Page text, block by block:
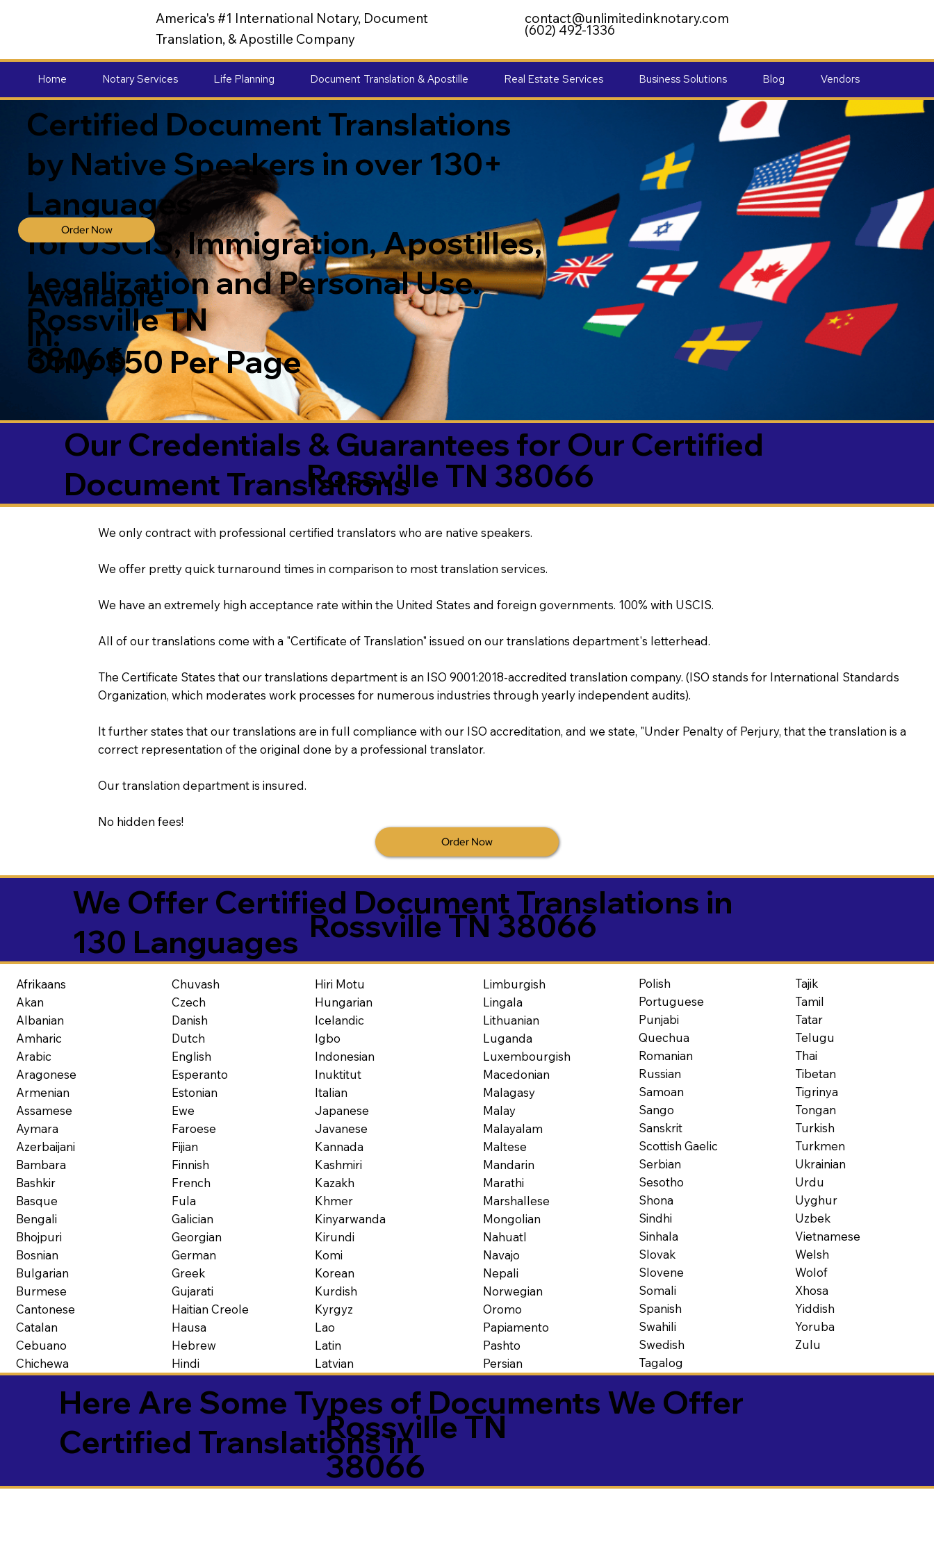
America's #1 International Notary, Document
Translation, & Apostille Company
contact@unlimitedinknotary.com
(602) 492-1336
Home Notary Services Life Planning Document Translation & Apostille Real Estate Services Business Solutions Blog Vendors
Certified Document Translations
by Native Speakers in over 130+
Languages
for USCIS, Immigration, Apostilles,
Legalization and Personal Use.
Only $50 Per Page
Order Now
Rossville TN
38066
Available
in:
Our Credentials & Guarantees for Our Certified
Document TranslationsRossville TN 38066
We only contract with professional certified translators who are native speakers.
We offer pretty quick turnaround times in comparison to most translation services.
We have an extremely high acceptance rate within the United States and foreign governments. 100% with USCIS.
All of our translations come with a "Certificate of Translation" issued on our translations department's letterhead.
The Certificate States that our translations department is an ISO 9001:2018-accredited translation company. (ISO stands for International Standards
Organization, which moderates work processes for numerous industries through yearly independent audits).
It further states that our translations are in full compliance with our ISO accreditation, and we state, "Under Penalty of Perjury, that the translation is a
correct representation of the original done by a professional translator.
Our translation department is insured.
No hidden fees!
Order Now
We Offer Certified Document Translations in
130 Languages Rossville TN 38066
Afrikaans
Akan
Albanian
Amharic
Arabic
Aragonese
Armenian
Assamese
Aymara
Azerbaijani
Bambara
Bashkir
Basque
Bengali
Bhojpuri
Bosnian
Bulgarian
Burmese
Cantonese
Catalan
Cebuano
Chichewa
Chuvash
Czech
Danish
Dutch
English
Esperanto
Estonian
Ewe
Faroese
Fijian
Finnish
French
Fula
Galician
Georgian
German
Greek
Gujarati
Haitian Creole
Hausa
Hebrew
Hindi
Hiri Motu
Hungarian
Icelandic
Igbo
Indonesian
Inuktitut
Italian
Japanese
Javanese
Kannada
Kashmiri
Kazakh
Khmer
Kinyarwanda
Kirundi
Komi
Korean
Kurdish
Kyrgyz
Lao
Latin
Latvian
Limburgish
Lingala
Lithuanian
Luganda
Luxembourgish
Macedonian
Malagasy
Malay
Malayalam
Maltese
Mandarin
Marathi
Marshallese
Mongolian
Nahuatl
Navajo
Nepali
Norwegian
Oromo
Papiamento
Pashto
Persian
Polish
Portuguese
Punjabi
Quechua
Romanian
Russian
Samoan
Sango
Sanskrit
Scottish Gaelic
Serbian
Sesotho
Shona
Sindhi
Sinhala
Slovak
Slovene
Somali
Spanish
Swahili
Swedish
Tagalog
Tajik
Tamil
Tatar
Telugu
Thai
Tibetan
Tigrinya
Tongan
Turkish
Turkmen
Ukrainian
Urdu
Uyghur
Uzbek
Vietnamese
Welsh
Wolof
Xhosa
Yiddish
Yoruba
Zulu
Here Are Some Types of Documents We Offer
Certified Translations inRossville TN
38066